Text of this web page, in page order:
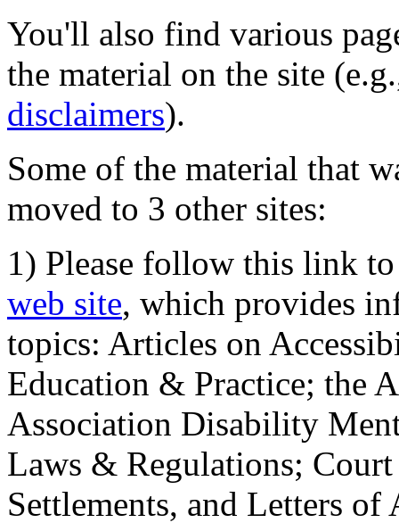
You'll also find various
the material on the site
disclaimers).
Some of the material that
moved to 3 other sites:
1) Please follow this link
web site, which provides
topics: Articles on
Education & Practice; the
Association Disability
Laws & Regulations;
Settlements, and Letters